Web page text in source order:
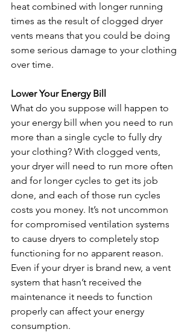
heat combined with longer running
times as the result of clogged dryer
vents means that you could be doing
some serious damage to your clothing
over time.
Lower Your Energy Bill
What do you suppose will happen to
your energy bill when you need to run
more than a single cycle to fully dry
your clothing? With clogged vents,
your dryer will need to run more often
and for longer cycles to get its job
done, and each of those run cycles
costs you money. It’s not uncommon
for compromised ventilation systems
to cause dryers to completely stop
functioning for no apparent reason.
Even if your dryer is brand new, a vent
system that hasn’t received the
maintenance it needs to function
properly can affect your energy
consumption.